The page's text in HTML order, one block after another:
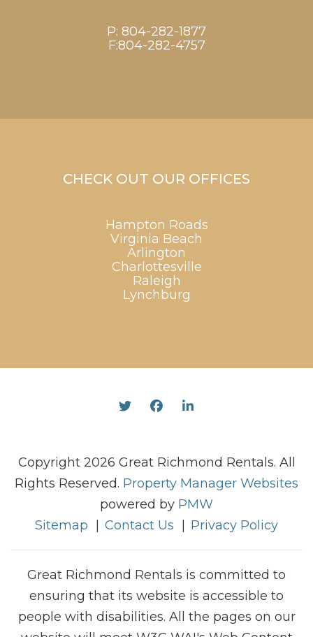
P: 804-282-1877
F:804-282-4757
CHECK OUT OUR OFFICES
Hampton Roads
Virginia Beach
Arlington
Charlottesville
Raleigh
Lynchburg
TwitterFacebookLinked In
Copyright 2026 Great Richmond Rentals. All
Rights Reserved. Property Manager Websites
powered by PMW
Sitemap
Contact Us Privacy Policy
Great Richmond Rentals is committed to
ensuring that its website is accessible to
people with disabilities. All the pages on our